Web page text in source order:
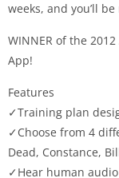
weeks, and you’ll
WINNER of the
App!
Features
✓Training plan
✓Choose from 4
Dead, Constance,
✓Hear human